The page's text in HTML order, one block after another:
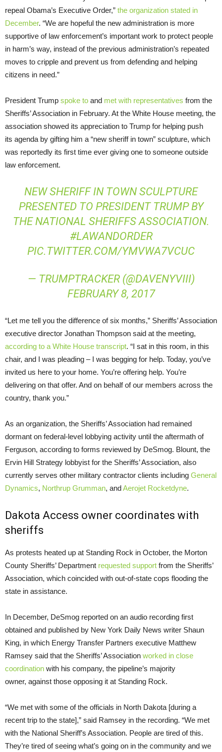
repeal Obama’s Executive Order,” the organization stated in
December. “We are hopeful the new administration is more
supportive of law enforcement’s important work to protect people
in harm’s way, instead of the previous administration’s repeated
moves to cripple and prevent us from defending and helping
citizens in need.”
President Trump spoke to and met with representatives from the
Sheriffs’ Association in February. At the White House meeting, the
association showed its appreciation to Trump for helping push
its agenda by gifting him a “new sheriff in town” sculpture, which
was reportedly its first time ever giving one to someone outside
law enforcement.
NEW SHERIFF IN TOWN SCULPTURE
PRESENTED TO PRESIDENT TRUMP BY
THE NATIONAL SHERIFFS ASSOCIATION.
#LAWANDORDER
PIC.TWITTER.COM/YMVWA7VCUC
— TRUMPTRACKER (@DAVENYVIII)
FEBRUARY 8, 2017
“Let me tell you the difference of six months,” Sheriffs’ Association
executive director Jonathan Thompson said at the meeting,
according to a White House transcript. “I sat in this room, in this
chair, and I was pleading – I was begging for help. Today, you’ve
invited us here to your home. You’re offering help. You’re
delivering on that offer. And on behalf of our members across the
country, thank you.”
As an organization, the Sheriffs’ Association had remained
dormant on federal-level lobbying activity until the aftermath of
Ferguson, according to forms reviewed by DeSmog. Blount, the
Ervin Hill Strategy lobbyist for the Sheriffs’ Association, also
currently serves other military contractor clients including General
Dynamics, Northrup Grumman, andAerojet Rocketdyne.
Dakota Access owner coordinates with
sheriffs
As protests heated up at Standing Rock in October, the Morton
County Sheriffs’ Department requested support from the Sheriffs’
Association, which coincided with out-of-state cops flooding the
state in assistance.
In December, DeSmog reported on an audio recording first
obtained and published by New York Daily News writer Shaun
King, in which Energy Transfer Partners executive Matthew
Ramsey said that the Sheriffs’ Association worked in close
coordination with his company, the pipeline’s majority
owner, against those opposing it at Standing Rock.
“We met with some of the officials in North Dakota [during a
recent trip to the state],” said Ramsey in the recording. “We met
with the National Sheriff’s Association. People are tired of this.
They’re tired of seeing what’s going on in the community and we